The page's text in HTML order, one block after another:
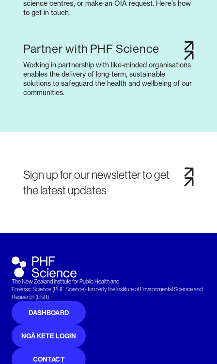
science centres, or make an OIA request. Here’s how
to get in touch.
Partner with PHF Science
Working in partnership with like-minded organisations
enables the delivery of long-term, sustainable
solutions to safeguard the health and wellbeing of our
communities.
Sign up for our newsletter to get
the latest updates
The New Zealand Institute for Public Health and
Forensic Science (PHF Science): formerly the Institute of Environmental Science and
Research (ESR).
DASHBOARD
NGĀ KETE LOGIN
CONTACT